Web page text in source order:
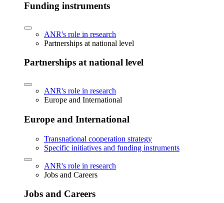
Funding instruments
ANR's role in research
Partnerships at national level
Partnerships at national level
ANR's role in research
Europe and International
Europe and International
Transnational cooperation strategy
Specific initiatives and funding instruments
ANR's role in research
Jobs and Careers
Jobs and Careers